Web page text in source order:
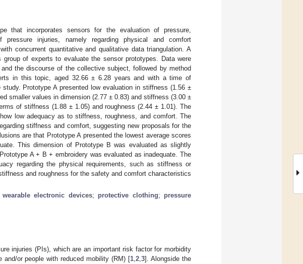
that incorporates sensors for the evaluation of pressure,
injuries, namely regarding physical and comfort
concurrent quantitative and qualitative data triangulation. A
of experts to evaluate the sensor prototypes. Data were
the discourse of the collective subject, followed by method
in this topic, aged 32.66 ± 6.28 years and with a time of
Prototype A presented low evaluation in stiffness (1.56 ±
smaller values in dimension (2.77 ± 0.83) and stiffness (3.00 ±
of stiffness (1.88 ± 1.05) and roughness (2.44 ± 1.01). The
low adequacy as to stiffness, roughness, and comfort. The
stiffness and comfort, suggesting new proposals for the
are that Prototype A presented the lowest average scores
This dimension of Prototype B was evaluated as slightly
A + B + embroidery was evaluated as inadequate. The
regarding the physical requirements, such as stiffness or
and roughness for the safety and comfort characteristics
wearable electronic devices; protective clothing; pressure
injuries (PIs), which are an important risk factor for morbidity
and/or people with reduced mobility (RM) [1 ,2 ,3]. Alongside the